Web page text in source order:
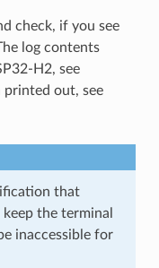
check, if you see
log contents
H2, see
printed out, see
that
the terminal
inaccessible for